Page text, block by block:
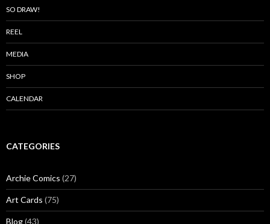
SO DRAW!
REEL
MEDIA
SHOP
CALENDAR
CATEGORIES
Archie Comics (27)
Art Cards (75)
Blog(43)